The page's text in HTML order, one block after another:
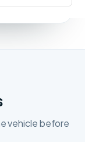
vehicle before